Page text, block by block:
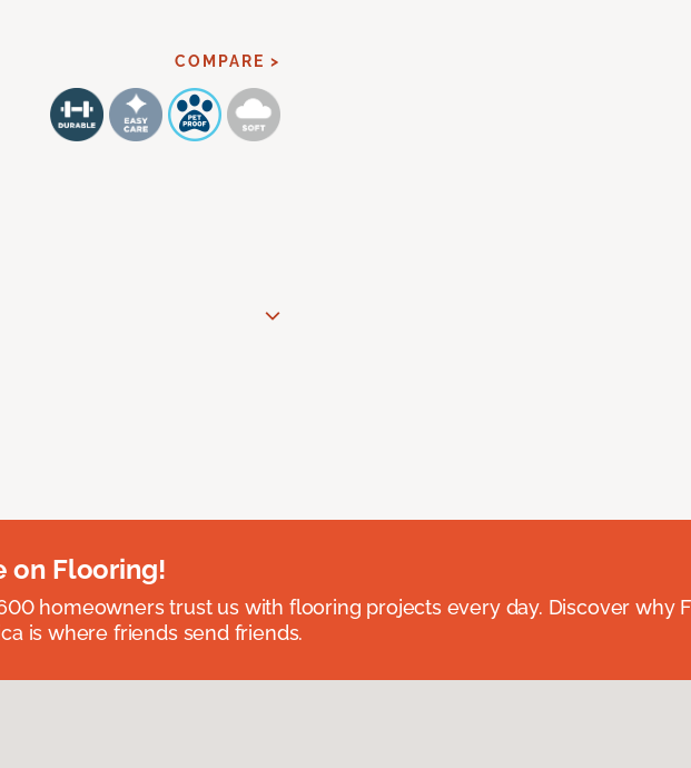
COMPARE >
on Flooring!
homeowners trust us with flooring projects every day. Discover why
is where friends send friends.